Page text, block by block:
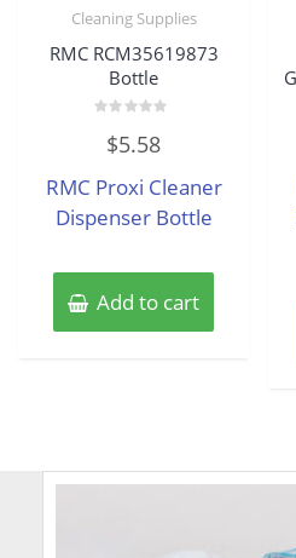
Cleaning Supplies
RMC RCM35619873
Bottle
out
5
$5.58
RMC Proxi Cleaner
Dispenser Bottle
Add to cart